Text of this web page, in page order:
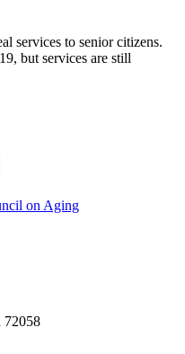
services to senior citizens.
but services are still
on Aging
72058